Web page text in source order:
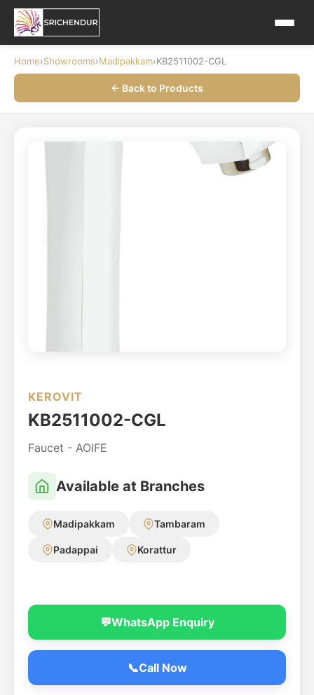
Home›Showrooms›Madipakkam›KB2511002-CGL
← Back to Products
KEROVIT
KB2511002-CGL
Faucet - AOIFE
Available at Branches
Madipakkam Tambaram
Padappai Korattur
💬WhatsApp Enquiry
📞Call Now